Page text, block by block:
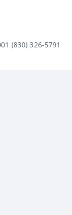
(830) 326-5791